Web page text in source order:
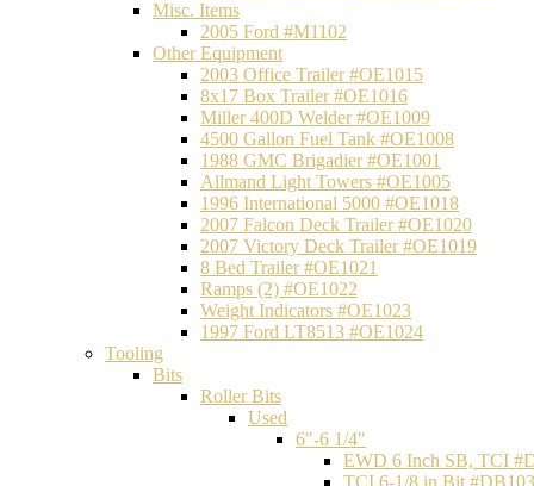
Misc. Items
2005 Ford #M1102
Other Equipment
2003 Office Trailer #OE1015
8x17 Box Trailer #OE1016
Miller 400D Welder #OE1009
4500 Gallon Fuel Tank #OE1008
1988 GMC Brigadier #OE1001
Allmand Light Towers #OE1005
1996 International 5000 #OE1018
2007 Falcon Deck Trailer #OE1020
2007 Victory Deck Trailer #OE1019
8 Bed Trailer #OE1021
Ramps (2) #OE1022
Weight Indicators #OE1023
1997 Ford LT8513 #OE1024
Tooling
Bits
Roller Bits
Used
6"-6 1/4"
EWD 6 Inch SB, TCI
TCI 6-1/8 in Bit